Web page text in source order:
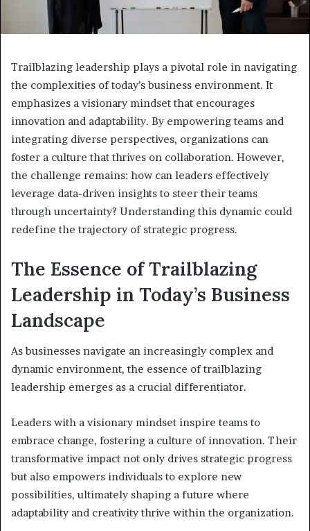
Trailblazing leadership plays a pivotal role in navigating
the complexities of today’s business environment. It
emphasizes a visionary mindset that encourages
innovation and adaptability. By empowering teams and
integrating diverse perspectives, organizations can
foster a culture that thrives on collaboration. However,
the challenge remains: how can leaders effectively
leverage data-driven insights to steer their teams
through uncertainty? Understanding this dynamic could
redefine the trajectory of strategic progress.
The Essence of Trailblazing
Leadership in Today’s Business
Landscape
As businesses navigate an increasingly complex and
dynamic environment, the essence of trailblazing
leadership emerges as a crucial differentiator.
Leaders with a visionary mindset inspire teams to
embrace change, fostering a culture of innovation. Their
transformative impact not only drives strategic progress
but also empowers individuals to explore new
possibilities, ultimately shaping a future where
adaptability and creativity thrive within the organization.